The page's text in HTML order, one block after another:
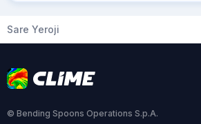
Sare Yeroji
© Bending Spoons Operations S.p.A.